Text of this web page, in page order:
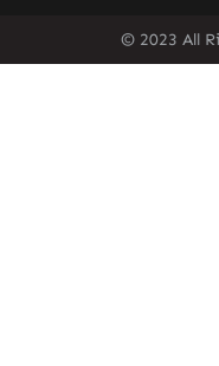
© 2023 All